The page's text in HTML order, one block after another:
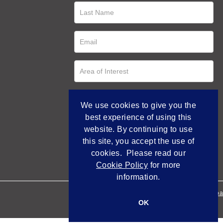
Empowered by
We use cookies to give you the
best experience of using this
website. By continuing to use
this site, you accept the use of
cookies. Please read our
Cookie Policy for more
information.
OK